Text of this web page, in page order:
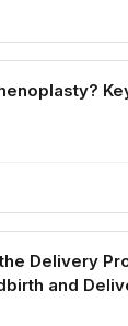
Delivery
and